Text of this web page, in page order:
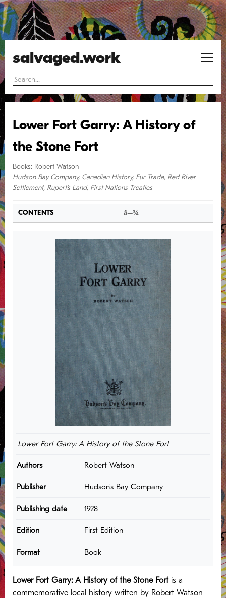
salvaged.work
Lower Fort Garry: A History of
the Stone Fort
Books: Robert Watson
Hudson Bay Company, Canadian History, Fur Trade, Red River
Settlement, Rupert's Land, First Nations Treaties
CONTENTS â–¾
Lower Fort Garry: A History of the Stone Fort
Authors Robert Watson
Publisher Hudson's Bay Company
Publishing date 1928
Edition First Edition
Format Book
Lower Fort Garry: A History of the Stone Fortis a
commemorative local history written by Robert Watson